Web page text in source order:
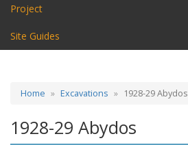
Project
Site Guides
Home Excavations 1928-29 Abydos
1928-29 Abydos